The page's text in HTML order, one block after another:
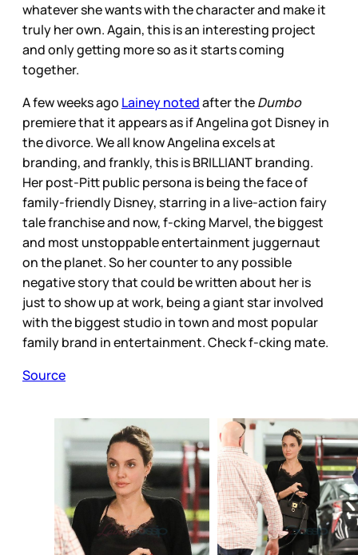
whatever she wants with the character and make it
truly her own. Again, this is an interesting project
and only getting more so as it starts coming
together.
A few weeks ago Lainey notedafter theDumbo
premiere that it appears as if Angelina got Disney in
the divorce. We all know Angelina excels at
branding, and frankly, this is BRILLIANT branding.
Her post-Pitt public persona is being the face of
family-friendly Disney, starring in a live-action fairy
tale franchise and now, f-cking Marvel, the biggest
and most unstoppable entertainment juggernaut
on the planet. So her counter to any possible
negative story that could be written about her is
just to show up at work, being a giant star involved
with the biggest studio in town and most popular
family brand in entertainment. Check f-cking mate.
Source